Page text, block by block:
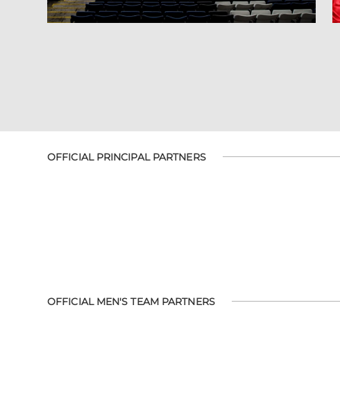
OFFICIAL PRINCIPAL PARTNERS
OFFICIAL MEN'S TEAM PARTNERS